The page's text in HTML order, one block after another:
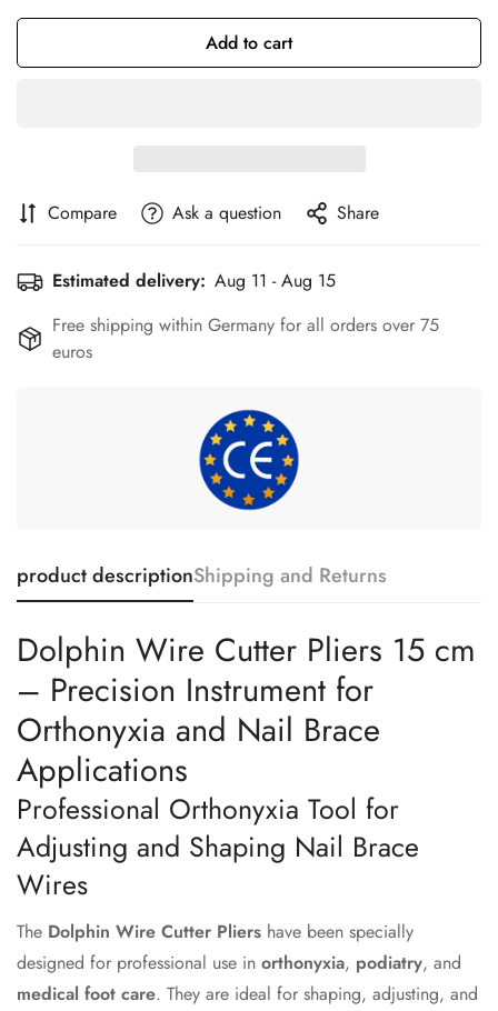
Add to cart
Compare Ask a question Share
Estimated delivery: Aug 11 - Aug 15
Free shipping within Germany for all orders over 75
euros
product descriptionShipping and Returns
Dolphin Wire Cutter Pliers 15 cm
– Precision Instrument for
Orthonyxia and Nail Brace
Applications
Professional Orthonyxia Tool for
Adjusting and Shaping Nail Brace
Wires
The Dolphin Wire Cutter Pliers have been specially
designed for professional use in orthonyxia, podiatry, and
medical foot care. They are ideal for shaping, adjusting, and